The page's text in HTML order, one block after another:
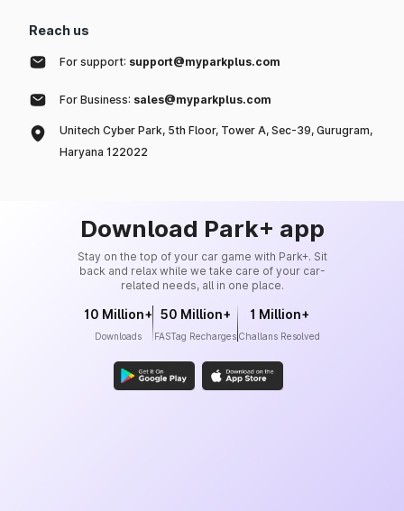
Reach us
For support: support@myparkplus.com
For Business: sales@myparkplus.com
Unitech Cyber Park, 5th Floor, Tower A, Sec-39, Gurugram,
Haryana 122022
Download Park+ app
Stay on the top of your car game with Park+. Sit
back and relax while we take care of your car-
related needs, all in one place.
10 Million+
Downloads
50 Million+
FASTag Recharges
1 Million+
Challans Resolved